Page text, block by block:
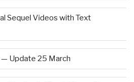
Sequel Videos with Text
Update 25 March